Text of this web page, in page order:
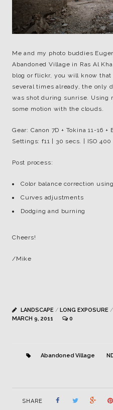
Me and my photo buddies
Abandoned Village in Ras Al
blog or flickr, you will know that
several times already, the only
was shot during sunrise. Using
some motion with the clouds.
Gear: Canon 7D + Tokina 11-16 +
Settings: f11 | 30 secs. | ISO 400
Post process:
Color balance correction
Curves adjustments
Dodging and burning
Cheers!
/Mike
LANDSCAPE / LONG EXPOSURE /
MARCH 9, 2011
0
Abandoned Village
SHARE